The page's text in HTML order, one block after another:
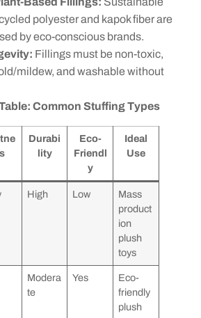
polyester and kapok fiber are
by eco-conscious brands.
Fillings must be non-toxic,
mildew, and washable without
Common Stuffing Types
Durabi
lity
Eco-
Friendl
y
Ideal
Use
High Low
Mass
product
ion
plush
toys
Modera
te
Yes
Eco-
friendly
plush